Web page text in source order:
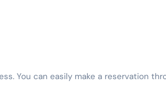
You can easily make a reservation